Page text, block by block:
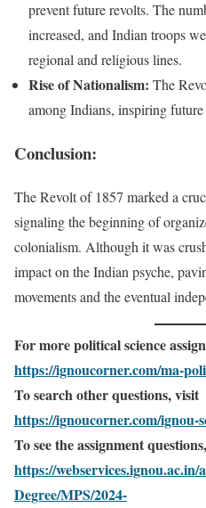
prevent future revolts. The
increased, and Indian troops
regional and religious lines.
Rise of Nationalism: The
among Indians, inspiring
Conclusion:
The Revolt of 1857 marked a
signaling the beginning of
colonialism. Although it was
impact on the Indian psyche,
movements and the eventual
For more political science
https://ignoucorner.com/ma-
To search other questions, visit
https://ignoucorner.com/ignou-
To see the assignment
https://webservices.ignou.ac.in/
Degree/MPS/2024-